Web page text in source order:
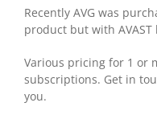
Recently AVG was
product but with
Various pricing for 1 or
subscriptions. Get in
you.